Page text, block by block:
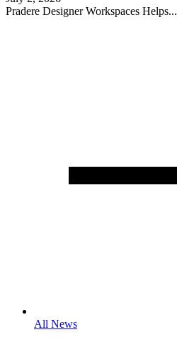
Pradere Designer Workspaces Helps...
All News